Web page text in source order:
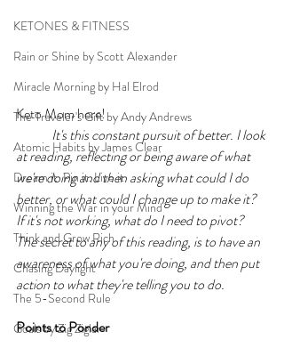
KETONES & FITNESS
Rain or Shine by Scott Alexander
Miracle Morning by Hal Elrod
The Traveler's Gift by Andy Andrews
Atomic Habits by James Clear
Dream it. Pin it. Live it
Winning the War in your Mind
Think and Grow Rich
Chasing Daylight
The 5-Second Rule
Goals by Zig Ziglar
Keto Mom here!
It's this constant pursuit of better. I look
at reading, reflecting or being aware of what
we're doing and then asking what could I do
better, or what could I change up to make it?
If it's not working, what do I need to pivot?
The secret to any of this reading, is to have an
awareness of what you're doing, and then put
action to what they're telling you to do.
Points to Ponder